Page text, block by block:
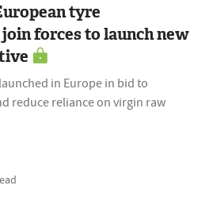
tyre
forces to launch new
in Europe in bid to
reduce reliance on virgin raw